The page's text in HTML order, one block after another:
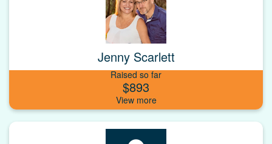
Jenny Scarlett
Raised so far
$893